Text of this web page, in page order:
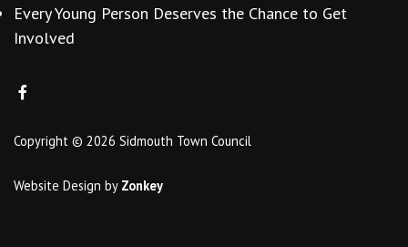
Every Young Person Deserves the Chance to Get
Involved
Copyright © 2026 Sidmouth Town Council
Website Design by Zonkey